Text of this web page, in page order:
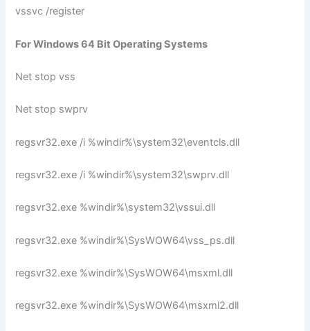
vssvc /register
For Windows 64 Bit Operating Systems
Net stop vss
Net stop swprv
regsvr32.exe /i %windir%\system32\eventcls.dll
regsvr32.exe /i %windir%\system32\swprv.dll
regsvr32.exe %windir%\system32\vssui.dll
regsvr32.exe %windir%\SysWOW64\vss_ps.dll
regsvr32.exe %windir%\SysWOW64\msxml.dll
regsvr32.exe %windir%\SysWOW64\msxml2.dll